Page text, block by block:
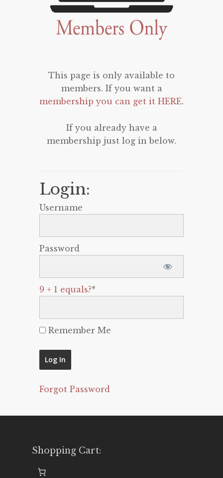
This page is only available to
members. If you want a
membership you can get it HERE.
If you already have a
membership just log in below.
Login:
Username
Password
9 + 1 equals?*
Remember Me
Forgot Password
Shopping Cart: